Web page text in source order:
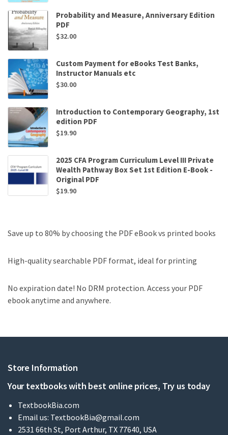
Probability and Measure, Anniversary Edition
PDF
$32.00
Custom Payment for eBooks Test Banks,
Instructor Manuals etc
$30.00
Introduction to Contemporary Geography, 1st
edition PDF
$19.90
2025 CFA Program Curriculum Level III Private
Wealth Pathway Box Set 1st Edition E-Book -
Original PDF
$19.90
Save up to 80% by choosing the PDF eBook vs printed books
High-quality searchable PDF format, ideal for printing
No expiration date! No DRM protection. Access your PDF
ebook anytime and anywhere.
Store Information
Your textbooks with best online prices, Try us today
TextbookBia.com
Email us: TextbookBia@gmail.com
2531 66th St, Port Arthur, TX 77640, USA